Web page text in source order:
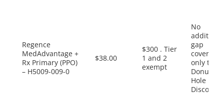
Regence
MedAdvantage +
Rx Primary (PPO)
– H5009-009-0
$38.00
$300 . Tier
1 and 2
exempt
No
gap
coverage,
only the
Donut
Hole
Discount